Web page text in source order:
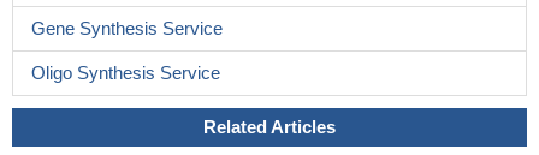
Gene Synthesis Service
Oligo Synthesis Service
Related Articles